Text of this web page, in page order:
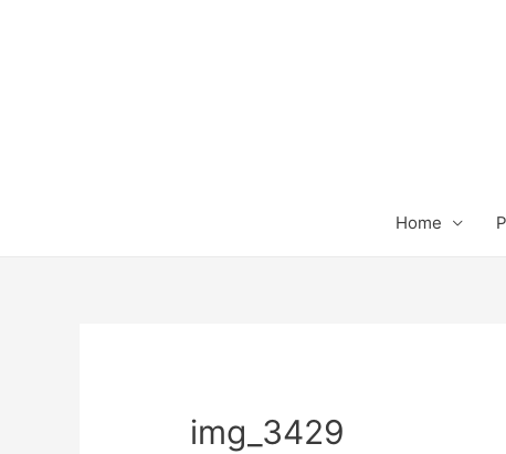
Home
img_3429